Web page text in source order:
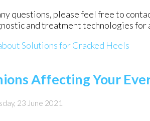
questions, please feel free to
and treatment technologies for
Solutions for Cracked Heels
Affecting Your
23 June 2021